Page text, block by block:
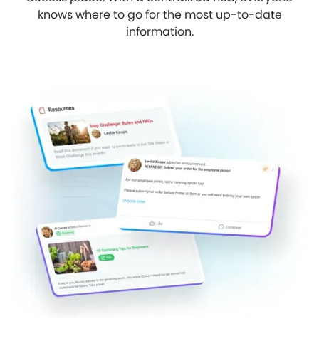
knows where to go for the most up-to-date
information.